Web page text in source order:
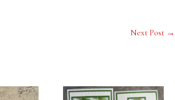
Next Post →